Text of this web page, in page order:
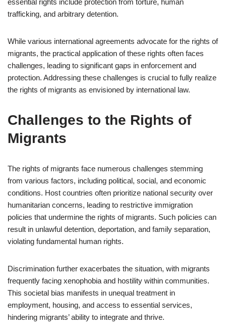
essential rights include protection from torture, human
trafficking, and arbitrary detention.
While various international agreements advocate for the rights of
migrants, the practical application of these rights often faces
challenges, leading to significant gaps in enforcement and
protection. Addressing these challenges is crucial to fully realize
the rights of migrants as envisioned by international law.
Challenges to the Rights of
Migrants
The rights of migrants face numerous challenges stemming
from various factors, including political, social, and economic
conditions. Host countries often prioritize national security over
humanitarian concerns, leading to restrictive immigration
policies that undermine the rights of migrants. Such policies can
result in unlawful detention, deportation, and family separation,
violating fundamental human rights.
Discrimination further exacerbates the situation, with migrants
frequently facing xenophobia and hostility within communities.
This societal bias manifests in unequal treatment in
employment, housing, and access to essential services,
hindering migrants’ ability to integrate and thrive.